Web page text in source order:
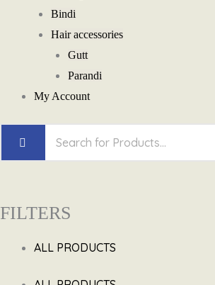
Bindi
Hair accessories
Gutt
Parandi
My Account
FILTERS
ALL PRODUCTS